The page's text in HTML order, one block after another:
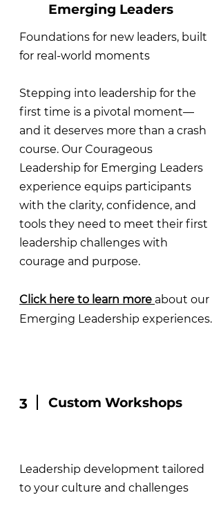
Emerging Leaders
Foundations for new leaders, built
for real-world moments
Stepping into leadership for the
first time is a pivotal moment—
and it deserves more than a crash
course. Our Courageous
Leadership for Emerging Leaders
experience equips participants
with the clarity, confidence, and
tools they need to meet their first
leadership challenges with
courage and purpose.
Click here to learn more about our
Emerging Leadership experiences.
3 Custom Workshops
Leadership development tailored
to your culture and challenges